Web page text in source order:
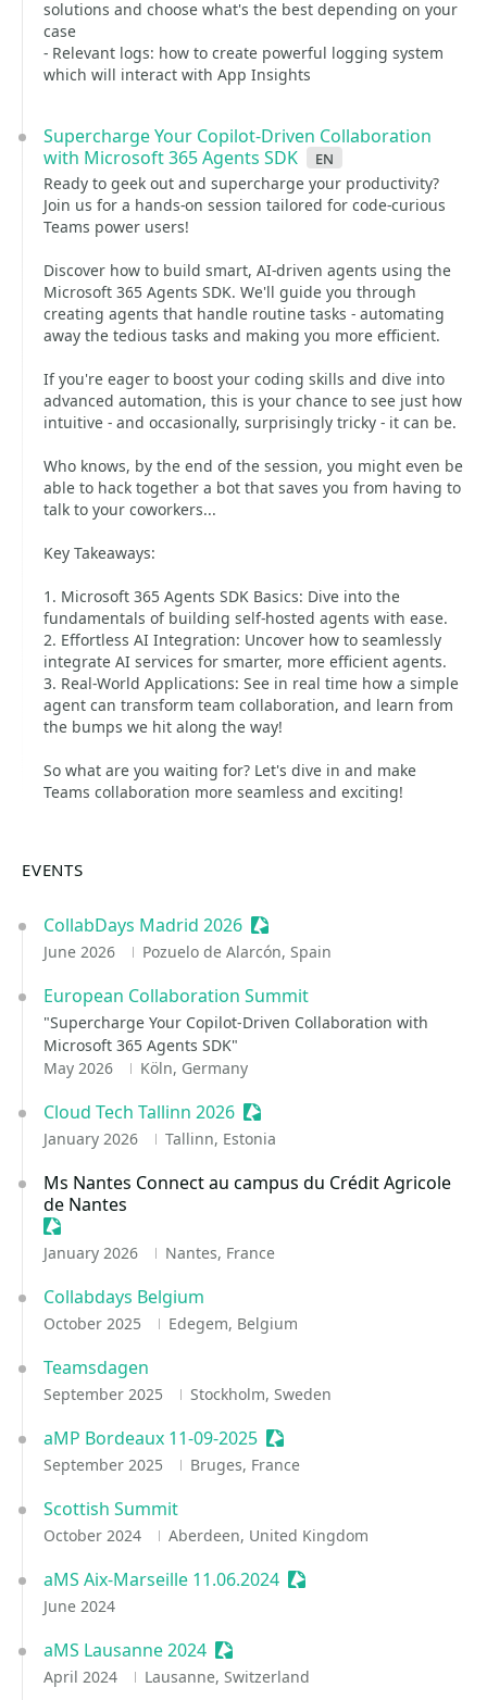
solutions and choose what's the best depending on your
case
- Relevant logs: how to create powerful logging system
which will interact with App Insights
Supercharge Your Copilot-Driven Collaboration
with Microsoft 365 Agents SDK
en
Ready to geek out and supercharge your productivity?
Join us for a hands-on session tailored for code-curious
Teams power users!
Discover how to build smart, AI-driven agents using the
Microsoft 365 Agents SDK. We'll guide you through
creating agents that handle routine tasks - automating
away the tedious tasks and making you more efficient.
If you're eager to boost your coding skills and dive into
advanced automation, this is your chance to see just how
intuitive - and occasionally, surprisingly tricky - it can be.
Who knows, by the end of the session, you might even be
able to hack together a bot that saves you from having to
talk to your coworkers...
Key Takeaways:
1. Microsoft 365 Agents SDK Basics: Dive into the
fundamentals of building self-hosted agents with ease.
2. Effortless AI Integration: Uncover how to seamlessly
integrate AI services for smarter, more efficient agents.
3. Real-World Applications: See in real time how a simple
agent can transform team collaboration, and learn from
the bumps we hit along the way!
So what are you waiting for? Let's dive in and make
Teams collaboration more seamless and exciting!
EVENTS
CollabDays Madrid 2026 Sessionize Event
June 2026 Pozuelo de Alarcón, Spain
European Collaboration Summit
"Supercharge Your Copilot-Driven Collaboration with
Microsoft 365 Agents SDK"
May 2026
Köln, Germany
Cloud Tech Tallinn 2026 Sessionize Event
January 2026 Tallinn, Estonia
Ms Nantes Connect au campus du Crédit Agricole
de Nantes
Sessionize Event
January 2026 Nantes, France
Collabdays Belgium
October 2025 Edegem, Belgium
Teamsdagen
September 2025 Stockholm, Sweden
aMP Bordeaux 11-09-2025 Sessionize Event
September 2025 Bruges, France
Scottish Summit
October 2024 Aberdeen, United Kingdom
aMS Aix-Marseille 11.06.2024 Sessionize Event
June 2024
aMS Lausanne 2024 Sessionize Event
April 2024 Lausanne, Switzerland